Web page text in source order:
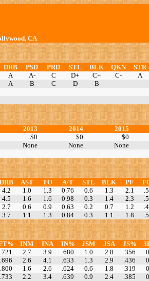
CA
DRB PSD PRD STL BLK QKN STR
A A- C D+ C+ C- A
A B C D
B
2013 2014 2015
$0 $0 $0
None None None
DRB AST TO A/T STL BLK PF
4.2 1.0 1.3 0.76 0.6 1.3 2.1
4.5 1.6 1.6 0.98 0.3 1.4 2.3
2.7 0.6 0.9 0.63 0.2 0.7 1.2
3.7 1.1 1.3 0.84 0.3 1.1 1.8
INM INA IN% JSM JSA JS%
.721 2.7 3.9 .680 1.0 2.8 .356
.696 2.6 4.1 .633 1.3 2.9 .436
.800 1.6 2.6 .624 0.6 1.8 .319
.733 2.2 3.4 .639 0.9 2.4 .385